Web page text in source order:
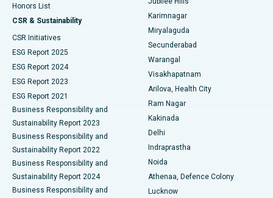
Best Hospital in Vijay Nagar, Indore
Best Hospital in Suryaraopeta Main Road, Kakinada
Best Hospital in Canal Circular Road, Kolkata
Best Hospital in CBD Belapur, Navi Mumbai
Best Hospital in Panchavati, Nashik
Best Hospital in secunderabad, Hyderabad
Best Hospital in Seshadripuram, Bangalore
Best Hospital in Waltair Main Road, Visakhapatnam
Peritoneal Dialysis
Kidney Biopsy
Parathyroidectomy
Ceramic Total Knee Replacement
ERCP
Honors List
CSR & Sustainability
CSR Initiatives
ESG Report 2025
ESG Report 2024
ESG Report 2023
ESG Report 2021
Business Responsibility and
Sustainability Report 2023
Business Responsibility and
Sustainability Report 2022
Business Responsibility and
Sustainability Report 2024
Business Responsibility and
Karimnagar
Miryalaguda
Secunderabad
Warangal
Visakhapatnam
Arilova, Health City
Ram Nagar
Kakinada
Delhi
Indraprastha
Noida
Athenaa, Defence Colony
Lucknow